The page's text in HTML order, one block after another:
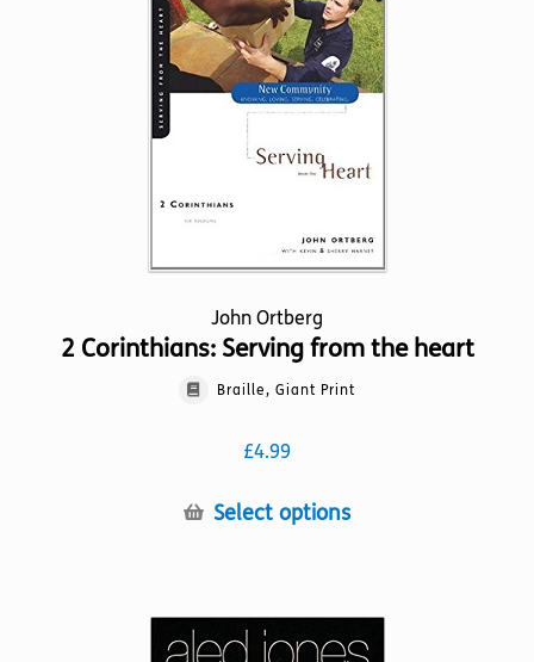
may
be
chosen
on
product
John Ortberg
2 Corinthians: Serving from the heart
Braille, Giant Print
£4.99
Select optionsThis